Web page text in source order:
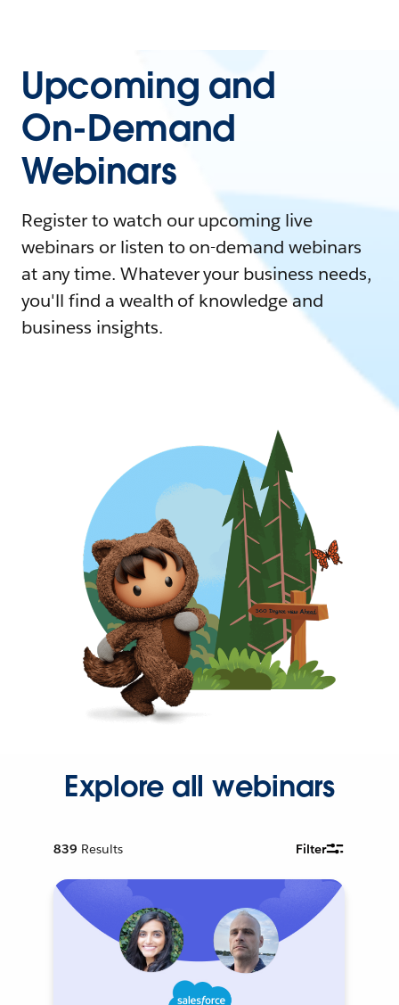
Upcoming and
On-Demand
Webinars
Register to watch our upcoming live
webinars or listen to on-demand webinars
at any time. Whatever your business needs,
you'll find a wealth of knowledge and
business insights.
Explore all webinars
839 Results Filter